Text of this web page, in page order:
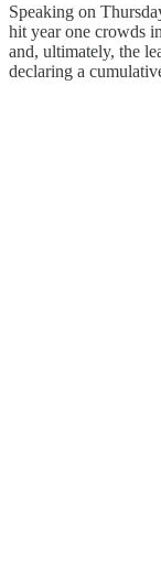
Speaking on
hit year one crowds
and, ultimately, the
declaring a